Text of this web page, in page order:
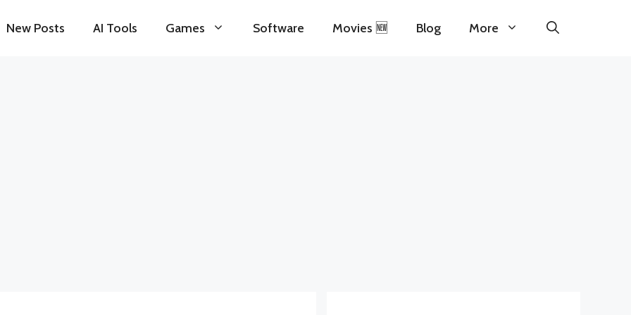
New Posts AI Tools Games Software Movies 🆕 Blog More